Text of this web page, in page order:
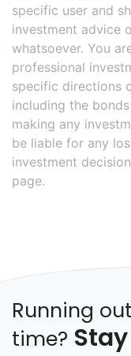
specific user and
investment advice
whatsoever. You
professional
specific directions
including the
making any
be liable for any
investment
page.
Running
time?